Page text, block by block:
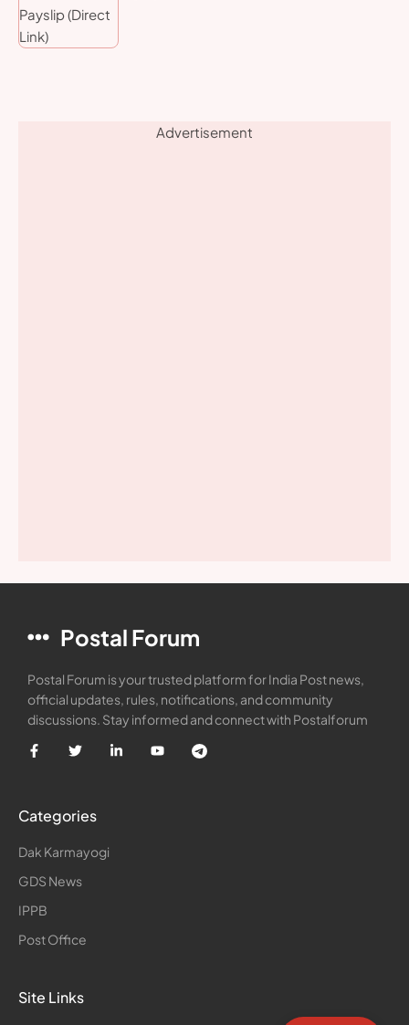
Advertisement
Postal Forum
Postal Forum is your trusted platform for India Post news,
official updates, rules, notifications, and community
discussions. Stay informed and connect with Postalforum
Categories
Dak Karmayogi
GDS News
IPPB
Post Office
Site Links